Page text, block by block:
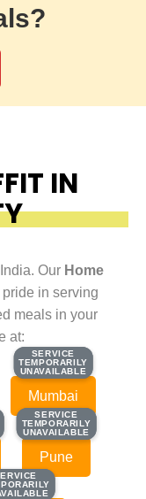
IN
Our Home
in serving
meals in your
at:
SERVICE
TEMPORARILY
UNAVAILABLE
SERVICE
TEMPORARILY
UNAVAILABLE
Mumbai
SERVICE
TEMPORARILY
UNAVAILABLE
SERVICE
TEMPORARILY
UNAVAILABLE
Pune